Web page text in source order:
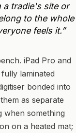
a tradie's site or
to the whole
feels it.”
iPad Pro and
laminated
bonded into
as separate
when something
on a heated mat;